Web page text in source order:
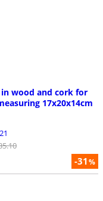
-31%
wood and cork for
17x20x14cm
21